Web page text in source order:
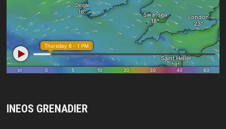
INEOS GRENADIER